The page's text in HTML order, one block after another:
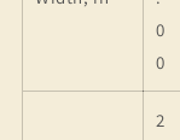
0
0
2